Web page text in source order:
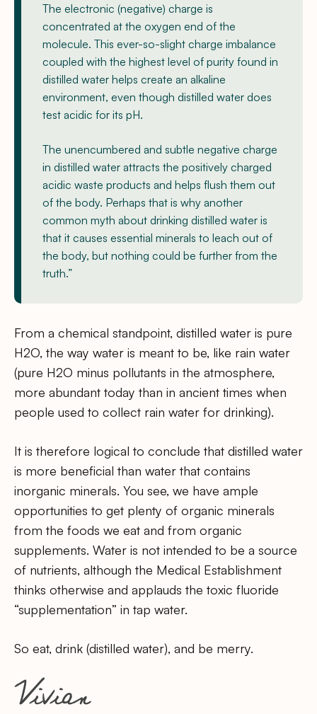
The electronic (negative) charge is
concentrated at the oxygen end of the
molecule. This ever-so-slight charge imbalance
coupled with the highest level of purity found in
distilled water helps create an alkaline
environment, even though distilled water does
test acidic for its pH.
The unencumbered and subtle negative charge
in distilled water attracts the positively charged
acidic waste products and helps flush them out
of the body. Perhaps that is why another
common myth about drinking distilled water is
that it causes essential minerals to leach out of
the body, but nothing could be further from the
truth.”
From a chemical standpoint, distilled water is pure
H2O, the way water is meant to be, like rain water
(pure H2O minus pollutants in the atmosphere,
more abundant today than in ancient times when
people used to collect rain water for drinking).
It is therefore logical to conclude that distilled water
is more beneficial than water that contains
inorganic minerals. You see, we have ample
opportunities to get plenty of organic minerals
from the foods we eat and from organic
supplements. Water is not intended to be a source
of nutrients, although the Medical Establishment
thinks otherwise and applauds the toxic fluoride
“supplementation” in tap water.
So eat, drink (distilled water), and be merry.